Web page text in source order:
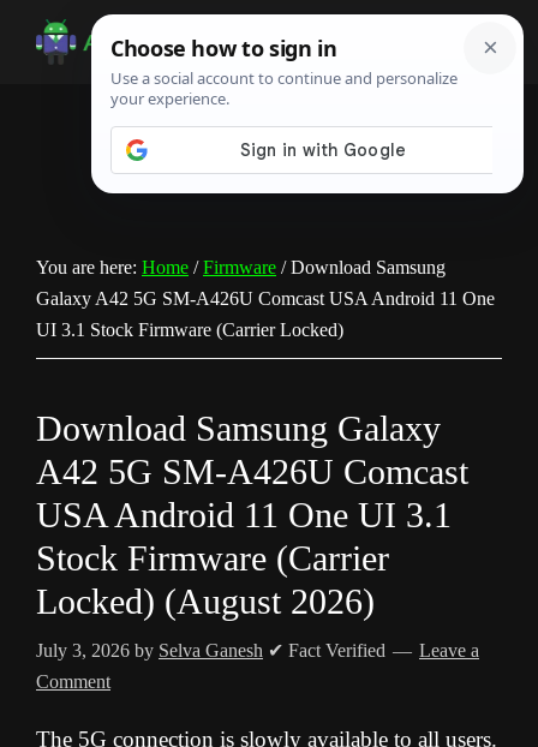
Android
Infotech
Guide,
You are here: Home / Firmware /Download Samsung
Galaxy A42 5G SM-A426U Comcast USA Android 11 One
UI 3.1 Stock Firmware (Carrier Locked)
Download Samsung Galaxy
A42 5G SM-A426U Comcast
USA Android 11 One UI 3.1
Stock Firmware (Carrier
Locked) (August 2026)
July 3, 2026 by Selva Ganesh ✔ Fact Verified
Leave a
Comment
The 5G connection is slowly available to all users.